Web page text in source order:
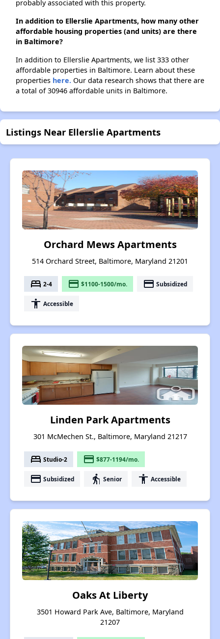
probably associated with this property.
In addition to Ellerslie Apartments, how many other
affordable housing properties (and units) are there
in Baltimore?
In addition to Ellerslie Apartments, we list 333 other
affordable properties in Baltimore. Learn about these
properties here. Our data research shows that there are
a total of 30946 affordable units in Baltimore.
Listings Near Ellerslie Apartments
Orchard Mews Apartments
514 Orchard Street, Baltimore, Maryland 21201
bed 2-4 payment $1100-1500/mo. payment Subsidized
accessibility Accessible
Linden Park Apartments
301 McMechen St., Baltimore, Maryland 21217
bed Studio-2 payment $877-1194/mo.
payment Subsidized elderly Senior accessibility Accessible
Oaks At Liberty
3501 Howard Park Ave, Baltimore, Maryland
21207